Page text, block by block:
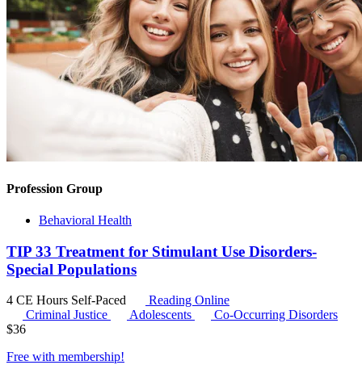
Profession Group
Behavioral Health
TIP 33 Treatment for Stimulant Use Disorders-
Special Populations
4 CE Hours Self-Paced
Reading Online
Criminal Justice
Adolescents
Co-Occurring Disorders
$36
Free with membership!